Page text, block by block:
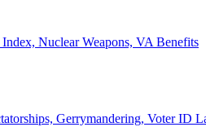
Nuclear Weapons, VA Benefits
Gerrymandering, Voter ID